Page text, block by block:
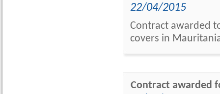
22/04/2015
Contract awarded
covers in
Contract awarded